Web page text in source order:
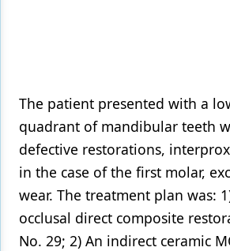
Restorative Dentistry
Techniques
Technology
The patient presented with a
quadrant of mandibular teeth
defective restorations,
in the case of the first molar,
wear. The treatment plan was:
occlusal direct composite
No. 29; 2) An indirect ceramic